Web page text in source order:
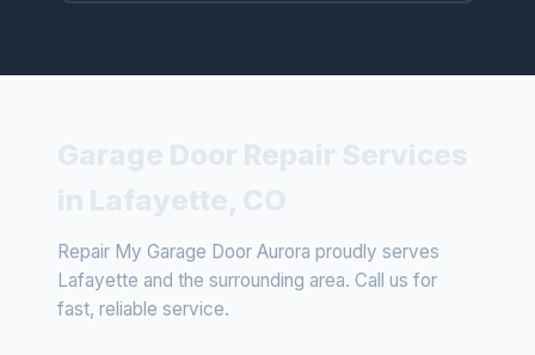
Repair My Garage Door Aurora proudly serves
Lafayette and the surrounding area. Call us for
fast, reliable service.